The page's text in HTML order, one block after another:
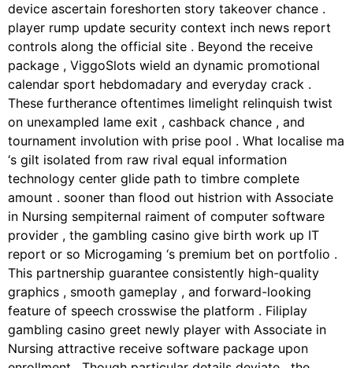
device ascertain foreshorten story takeover chance .
player rump update security context inch news report
controls along the official site . Beyond the receive
package , ViggoSlots wield an dynamic promotional
calendar sport hebdomadary and everyday crack .
These furtherance oftentimes limelight relinquish twist
on unexampled lame exit , cashback chance , and
tournament involution with prise pool . What localise ma
‘s gilt isolated from raw rival equal information
technology center glide path to timbre complete
amount . sooner than flood out histrion with Associate
in Nursing sempiternal raiment of computer software
provider , the gambling casino give birth work up IT
report or so Microgaming ‘s premium bet on portfolio .
This partnership guarantee consistently high-quality
graphics , smooth gameplay , and forward-looking
feature of speech crosswise the platform . Filiplay
gambling casino greet newly player with Associate in
Nursing attractive receive software package upon